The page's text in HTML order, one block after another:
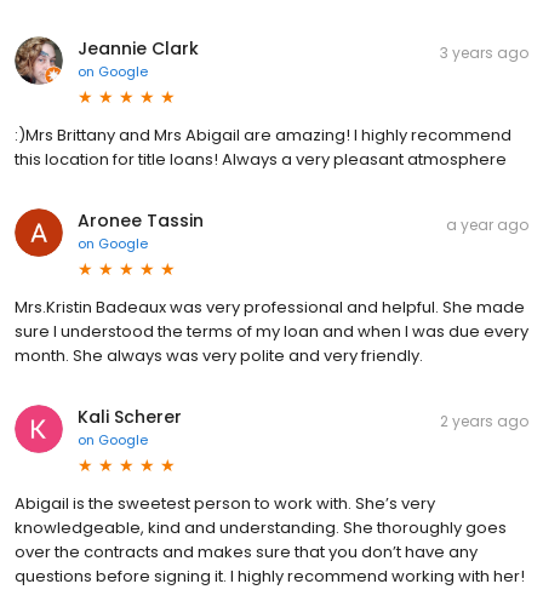
Jeannie Clark
on Google
3 years ago
:)Mrs Brittany and Mrs Abigail are amazing! I highly recommend
this location for title loans! Always a very pleasant atmosphere
Aronee Tassin
on Google
a year ago
Mrs.Kristin Badeaux was very professional and helpful. She made
sure I understood the terms of my loan and when I was due every
month. She always was very polite and very friendly.
Kali Scherer
on Google
2 years ago
Abigail is the sweetest person to work with. She’s very
knowledgeable, kind and understanding. She thoroughly goes
over the contracts and makes sure that you don’t have any
questions before signing it. I highly recommend working with her!